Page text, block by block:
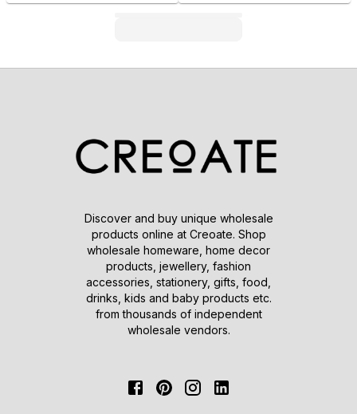
Discover and buy unique wholesale
products online at Creoate. Shop
wholesale homeware, home decor
products, jewellery, fashion
accessories, stationery, gifts, food,
drinks, kids and baby products etc.
from thousands of independent
wholesale vendors.